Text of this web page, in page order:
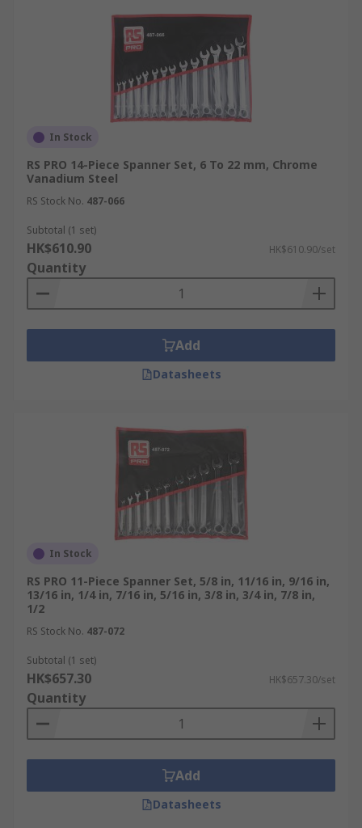
In Stock
RS PRO 14-Piece Spanner Set, 6 To 22 mm, Chrome
Vanadium Steel
RS Stock No. 487-066
Subtotal (1 set)
HK$610.90 HK$610.90/set
Quantity
Add
Datasheets
In Stock
RS PRO 11-Piece Spanner Set, 5/8 in, 11/16 in, 9/16 in,
13/16 in, 1/4 in, 7/16 in, 5/16 in, 3/8 in, 3/4 in, 7/8 in,
1/2
RS Stock No. 487-072
Subtotal (1 set)
HK$657.30 HK$657.30/set
Quantity
Add
Datasheets